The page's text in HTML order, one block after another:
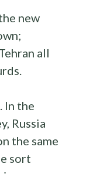
new
all
In the
Russia
the same
sort